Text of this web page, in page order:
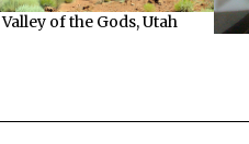
Valley of the Gods, Utah